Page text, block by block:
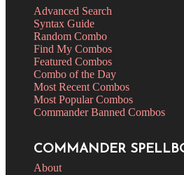
Advanced Search
Syntax Guide
Random Combo
Find My Combos
Featured Combos
Combo of the Day
Most Recent Combos
Most Popular Combos
Commander Banned Combos
COMMANDER
About